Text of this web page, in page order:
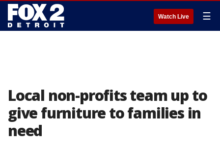
Watch Live ☰
Local non-profits team up to
give furniture to families in
need